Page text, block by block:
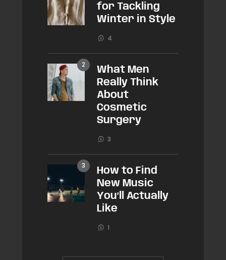
for Tackling
Winter in Style
4
What Men
Really Think
About
Cosmetic
Surgery
3
How to Find
New Music
You’ll Actually
Like
1